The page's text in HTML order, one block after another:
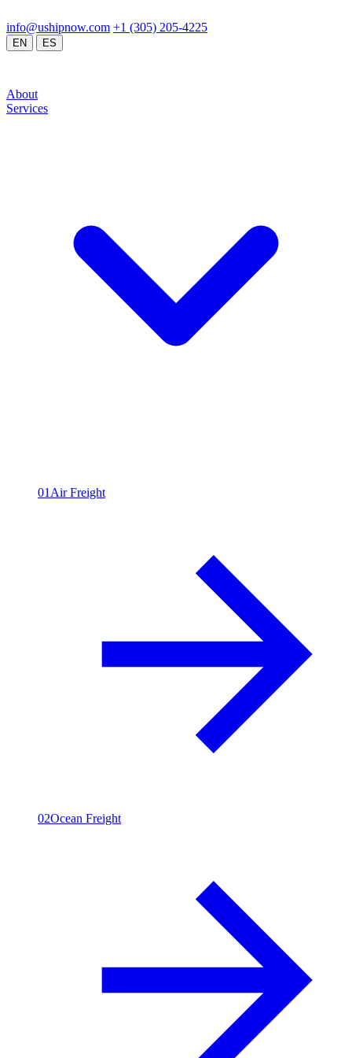
info@ushipnow.com +1 (305) 205-4225
EN ES
About
Services
01 Air Freight
02Ocean Freight